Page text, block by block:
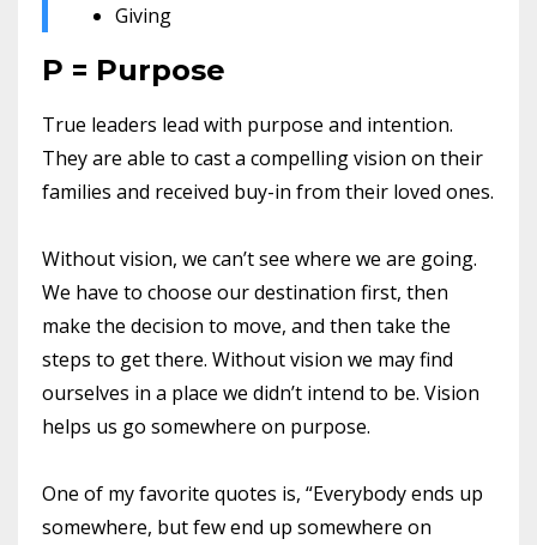
Giving
P = Purpose
True leaders lead with purpose and intention.
They are able to cast a compelling vision on their
families and received buy-in from their loved ones.
Without vision, we can’t see where we are going.
We have to choose our destination first, then
make the decision to move, and then take the
steps to get there. Without vision we may find
ourselves in a place we didn’t intend to be. Vision
helps us go somewhere on purpose.
One of my favorite quotes is, “Everybody ends up
somewhere, but few end up somewhere on